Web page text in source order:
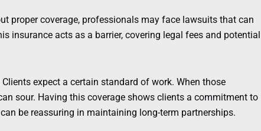
proper coverage, professionals may face lawsuits that can
insurance acts as a barrier, covering legal fees and potential
Clients expect a certain standard of work. When those
sour. Having this coverage shows clients a commitment to
be reassuring in maintaining long-term partnerships.